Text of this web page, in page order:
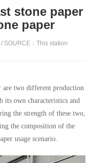
stone paper
paper
/ SOURCE：This station
are two different production
its own characteristics and
the strength of these two,
the composition of the
usage scenario.